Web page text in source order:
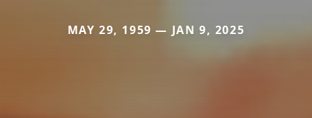
MAY 29, 1959 — JAN 9, 2025